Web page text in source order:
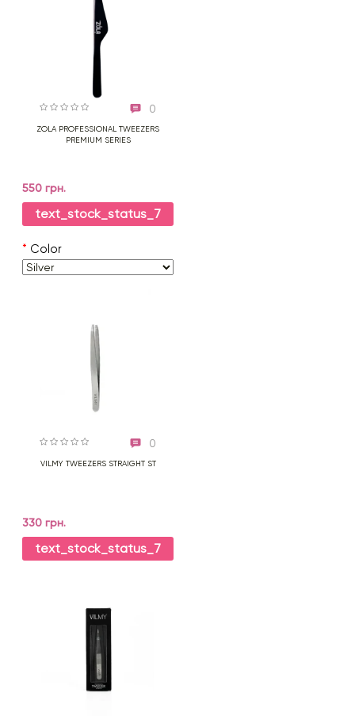
0
ZOLA PROFESSIONAL TWEEZERS
PREMIUM SERIES
550 грн.
text_stock_status_7
* Color
0
VILMY TWEEZERS STRAIGHT ST
330 грн.
text_stock_status_7